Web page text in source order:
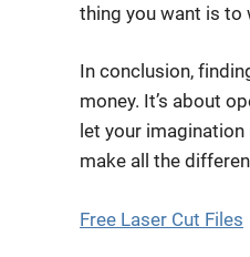
thing you want is to
In conclusion,
money. It’s about
let your
make all the
Free Laser Cut Files